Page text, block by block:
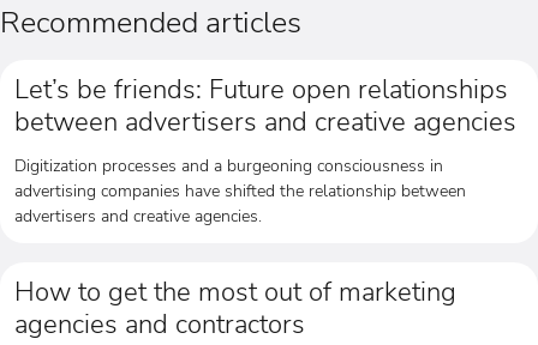
Recommended articles
Let’s be friends: Future open relationships
between advertisers and creative agencies
Digitization processes and a burgeoning consciousness in
advertising companies have shifted the relationship between
advertisers and creative agencies.
How to get the most out of marketing
agencies and contractors